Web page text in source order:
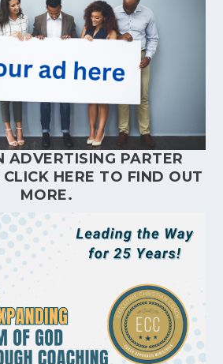
ADVERTISING PARTER
CLICK HERE TO FIND OUT
MORE.